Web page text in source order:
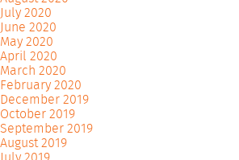
July 2020
June 2020
May 2020
April 2020
March 2020
February 2020
December 2019
October 2019
September 2019
August 2019